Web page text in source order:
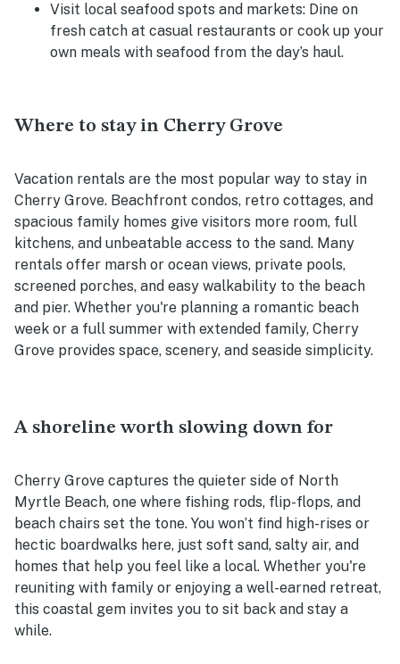
Visit local seafood spots and markets: Dine on
fresh catch at casual restaurants or cook up your
own meals with seafood from the day’s haul.
Where to stay in Cherry Grove
Vacation rentals are the most popular way to stay in
Cherry Grove. Beachfront condos, retro cottages, and
spacious family homes give visitors more room, full
kitchens, and unbeatable access to the sand. Many
rentals offer marsh or ocean views, private pools,
screened porches, and easy walkability to the beach
and pier. Whether you're planning a romantic beach
week or a full summer with extended family, Cherry
Grove provides space, scenery, and seaside simplicity.
A shoreline worth slowing down for
Cherry Grove captures the quieter side of North
Myrtle Beach, one where fishing rods, flip-flops, and
beach chairs set the tone. You won’t find high-rises or
hectic boardwalks here, just soft sand, salty air, and
homes that help you feel like a local. Whether you're
reuniting with family or enjoying a well-earned retreat,
this coastal gem invites you to sit back and stay a
while.